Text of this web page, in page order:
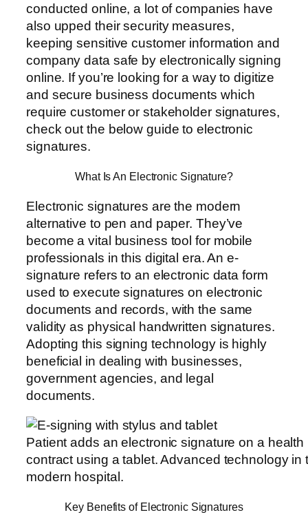
conducted online, a lot of companies have
also upped their security measures,
keeping sensitive customer information and
company data safe by electronically signing
online. If you’re looking for a way to digitize
and secure business documents which
require customer or stakeholder signatures,
check out the below guide to electronic
signatures.
What Is An Electronic Signature?
Electronic signatures are the modern
alternative to pen and paper. They’ve
become a vital business tool for mobile
professionals in this digital era. An e-
signature refers to an electronic data form
used to execute signatures on electronic
documents and records, with the same
validity as physical handwritten signatures.
Adopting this signing technology is highly
beneficial in dealing with businesses,
government agencies, and legal
documents.
Patient adds an electronic signature on a
contract using a tablet. Advanced technology in
modern hospital.
Key Benefits of Electronic Signatures